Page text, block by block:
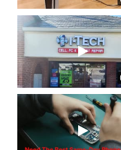
Instagram:https://
Category
Advertisement